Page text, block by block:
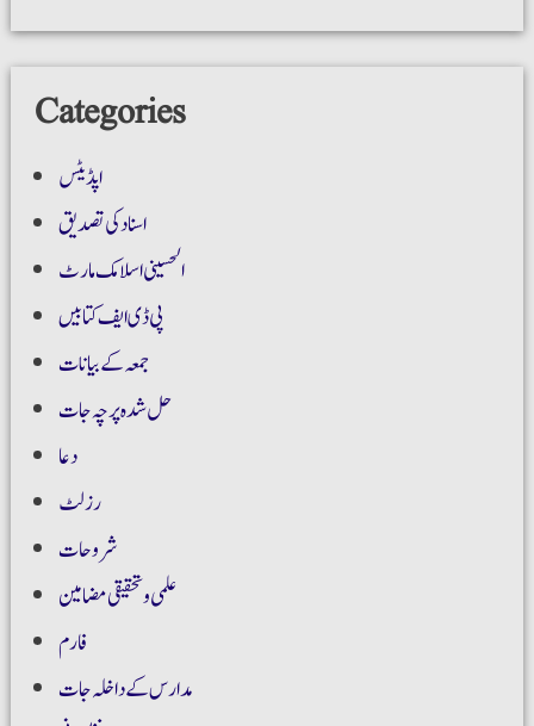
Categories
اپڈیٹس
اسناد کی تصدیق
الحسینی اسلامک مارٹ
پی ڈی ایف کتابیں
جمعہ کے بیانات
حل شدہ پرچہ جات
دعا
رزلٹ
شروحات
علمی و تحقیقی مضامین
فارم
مدارس کے داخلہ جات